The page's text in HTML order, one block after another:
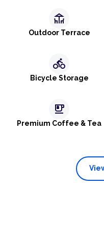
deck
Outdoor Terrace
directions_bike
Bicycle Storage
emoji_food_beverage
Premium Coffee & Tea